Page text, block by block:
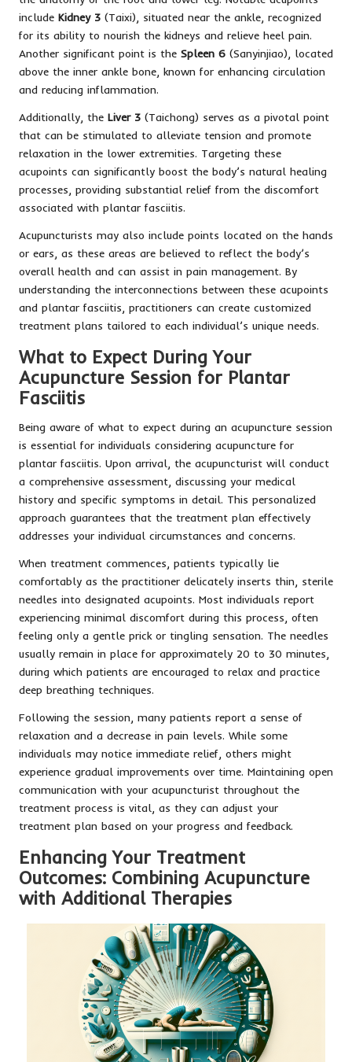
include Kidney 3 (Taixi), situated near the ankle, recognized
for its ability to nourish the kidneys and relieve heel pain.
Another significant point is the Spleen 6 (Sanyinjiao), located
above the inner ankle bone, known for enhancing circulation
and reducing inflammation.
Additionally, the Liver 3 (Taichong) serves as a pivotal point
that can be stimulated to alleviate tension and promote
relaxation in the lower extremities. Targeting these
acupoints can significantly boost the body’s natural healing
processes, providing substantial relief from the discomfort
associated with plantar fasciitis.
Acupuncturists may also include points located on the hands
or ears, as these areas are believed to reflect the body’s
overall health and can assist in pain management. By
understanding the interconnections between these acupoints
and plantar fasciitis, practitioners can create customized
treatment plans tailored to each individual’s unique needs.
What to Expect During Your
Acupuncture Session for Plantar
Fasciitis
Being aware of what to expect during an acupuncture session
is essential for individuals considering acupuncture for
plantar fasciitis. Upon arrival, the acupuncturist will conduct
a comprehensive assessment, discussing your medical
history and specific symptoms in detail. This personalized
approach guarantees that the treatment plan effectively
addresses your individual circumstances and concerns.
When treatment commences, patients typically lie
comfortably as the practitioner delicately inserts thin, sterile
needles into designated acupoints. Most individuals report
experiencing minimal discomfort during this process, often
feeling only a gentle prick or tingling sensation. The needles
usually remain in place for approximately 20 to 30 minutes,
during which patients are encouraged to relax and practice
deep breathing techniques.
Following the session, many patients report a sense of
relaxation and a decrease in pain levels. While some
individuals may notice immediate relief, others might
experience gradual improvements over time. Maintaining open
communication with your acupuncturist throughout the
treatment process is vital, as they can adjust your
treatment plan based on your progress and feedback.
Enhancing Your Treatment
Outcomes: Combining Acupuncture
with Additional Therapies